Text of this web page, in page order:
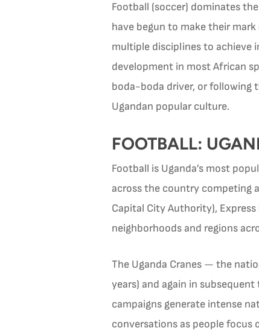
Football (soccer) dominates
have begun to make their
multiple disciplines to achieve
development in most African
boda-boda driver, or following
Ugandan popular culture.
FOOTBALL:
Football is Uganda’s most
across the country competing
Capital City Authority),
neighborhoods and regions
The Uganda Cranes — the
years) and again in
campaigns generate intense
conversations as people focus